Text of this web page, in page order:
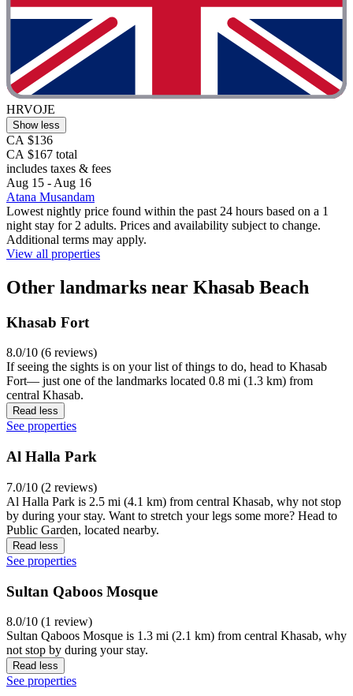
HRVOJE
Show less
CA $136
CA $167 total
includes taxes & fees
Aug 15 - Aug 16
Atana Musandam
Lowest nightly price found within the past 24 hours based on a 1
night stay for 2 adults. Prices and availability subject to change.
Additional terms may apply.
View all properties
Other landmarks near Khasab Beach
Khasab Fort
8.0/10 (6 reviews)
If seeing the sights is on your list of things to do, head to Khasab
Fort— just one of the landmarks located 0.8 mi (1.3 km) from
central Khasab.
Read less
See properties
Al Halla Park
7.0/10 (2 reviews)
Al Halla Park is 2.5 mi (4.1 km) from central Khasab, why not stop
by during your stay. Want to stretch your legs some more? Head to
Public Garden, located nearby.
Read less
See properties
Sultan Qaboos Mosque
8.0/10 (1 review)
Sultan Qaboos Mosque is 1.3 mi (2.1 km) from central Khasab, why
not stop by during your stay.
Read less
See properties